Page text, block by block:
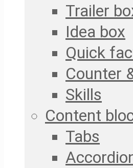
Trailer
Idea box
Quick
Counter
Skills
Content
Tabs